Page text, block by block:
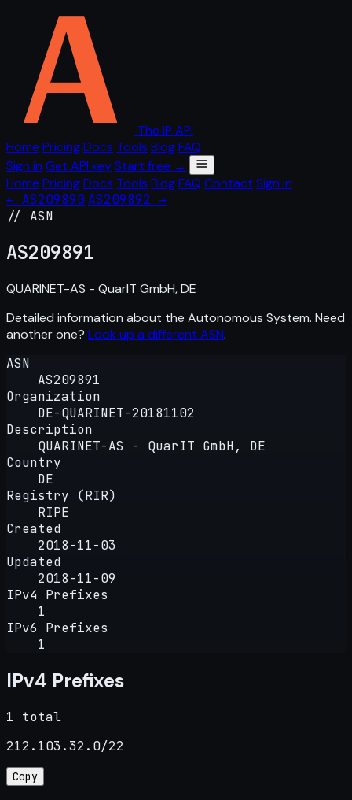
The IP API
Home PricingDocs Tools BlogFAQ
Sign in Get API keyStart free →
Home PricingDocs Tools BlogFAQ Contact Sign in
← AS209890 AS209892 →
// ASN
AS209891
QUARINET-AS - QuarIT GmbH, DE
Detailed information about the Autonomous System. Need
another one? Look up a different ASN.
ASN
AS209891
Organization
DE-QUARINET-20181102
Description
QUARINET-AS - QuarIT GmbH, DE
Country
DE
Registry (RIR)
RIPE
Created
2018-11-03
Updated
2018-11-09
IPv4 Prefixes
1
IPv6 Prefixes
1
IPv4 Prefixes
1 total
212.103.32.0/22
Copy